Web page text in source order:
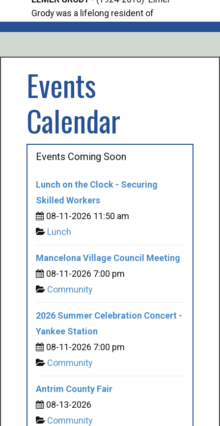
Grody was a lifelong resident of
Events
Calendar
Events Coming Soon
Lunch on the Clock - Securing
Skilled Workers
08-11-2026 11:50 am
Lunch
Mancelona Village Council Meeting
08-11-2026 7:00 pm
Community
2026 Summer Celebration Concert -
Yankee Station
08-11-2026 7:00 pm
Community
Antrim County Fair
08-13-2026
Community